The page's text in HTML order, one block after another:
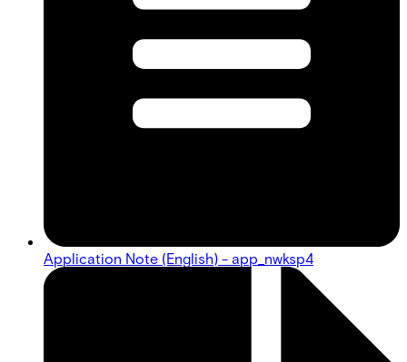
Application Note (English) - app_nwksp4